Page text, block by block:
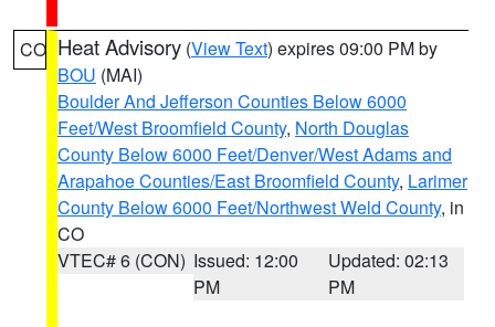
CO Heat Advisory (View Text) expires 09:00 PM by
BOU (MAI)
Boulder And Jefferson Counties Below 6000
Feet/West Broomfield County, North Douglas
County Below 6000 Feet/Denver/West Adams and
Arapahoe Counties/East Broomfield County, Larimer
County Below 6000 Feet/Northwest Weld County, in
CO
VTEC# 6 (CON) Issued: 12:00
PM
Updated: 02:13
PM